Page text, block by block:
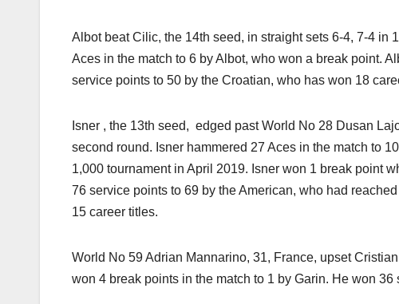
Albot beat Cilic, the 14th seed, in straight sets 6-4, 7-4 in
Aces in the match to 6 by Albot, who won a break point.
service points to 50 by the Croatian, who has won 18
Isner , the 13th seed, edged past World No 28 Dusan
second round. Isner hammered 27 Aces in the match to
1,000 tournament in April 2019. Isner won 1 break point
76 service points to 69 by the American, who had
15 career titles.
World No 59 Adrian Mannarino, 31, France, upset
won 4 break points in the match to 1 by Garin. He won 36